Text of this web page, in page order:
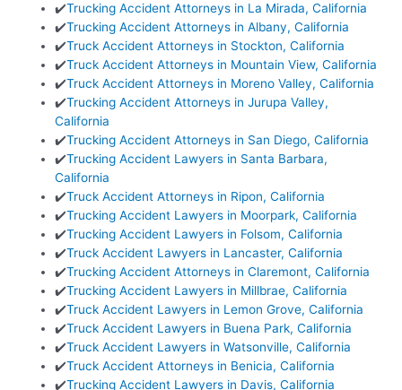
✔️Trucking Accident Attorneys in La Mirada, California
✔️Trucking Accident Attorneys in Albany, California
✔️Truck Accident Attorneys in Stockton, California
✔️Truck Accident Attorneys in Mountain View, California
✔️Truck Accident Attorneys in Moreno Valley, California
✔️Trucking Accident Attorneys in Jurupa Valley,
California
✔️Trucking Accident Attorneys in San Diego, California
✔️Trucking Accident Lawyers in Santa Barbara,
California
✔️Truck Accident Attorneys in Ripon, California
✔️Trucking Accident Lawyers in Moorpark, California
✔️Trucking Accident Lawyers in Folsom, California
✔️Truck Accident Lawyers in Lancaster, California
✔️Trucking Accident Attorneys in Claremont, California
✔️Trucking Accident Lawyers in Millbrae, California
✔️Truck Accident Lawyers in Lemon Grove, California
✔️Truck Accident Lawyers in Buena Park, California
✔️Truck Accident Lawyers in Watsonville, California
✔️Truck Accident Attorneys in Benicia, California
✔️Trucking Accident Lawyers in Davis, California